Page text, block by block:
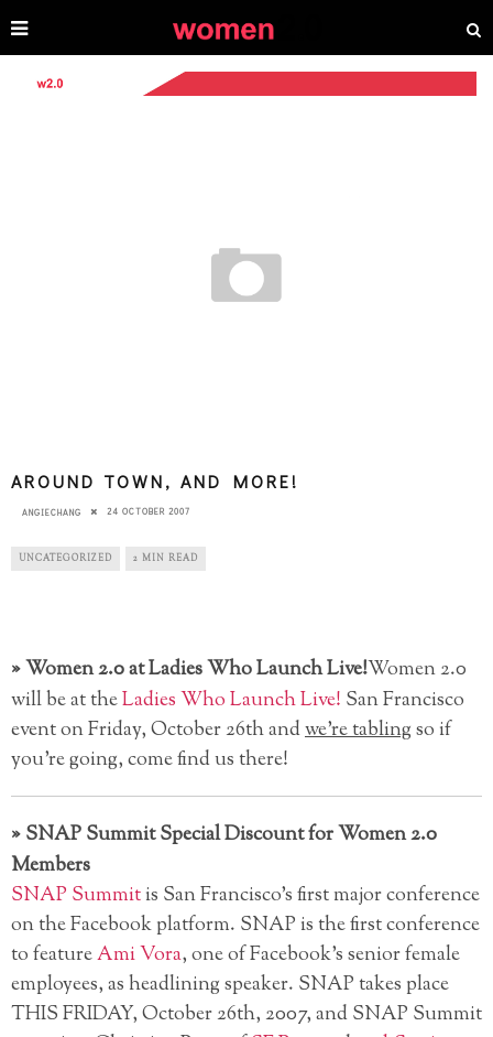
AROUND TOWN, AND MORE!
ANGIECHANG 24 OCTOBER 2007
UNCATEGORIZED 2 MIN READ
»Women 2.0 at Ladies Who Launch Live!Women 2.0
will be at theLadies Who Launch Live! San Francisco
event on Friday, October 26th andwe’re tablingso if
you’re going, come find us there!
»SNAP Summit Special Discount for Women 2.0
Members
SNAP Summitis San Francisco’s first major conference
on the Facebook platform. SNAP is the first conference
to featureAmi Vora, one of Facebook’s senior female
employees, as headlining speaker. SNAP takes place
THIS FRIDAY, October 26th, 2007, and SNAP Summit